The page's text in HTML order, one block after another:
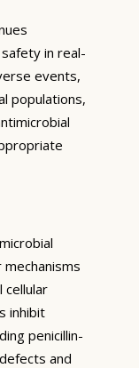
safety in real-
events,
populations,
cellular
inhibit
penicillin-
and